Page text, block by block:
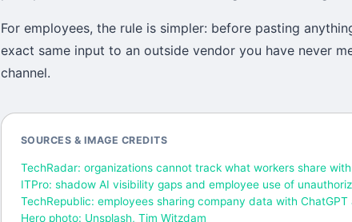
For employees, the rule is simpler: before pasting
exact same input to an outside vendor you have never
channel.
SOURCES & IMAGE CREDITS
TechRadar: organizations cannot track what workers share
ITPro: shadow AI visibility gaps and employee use of
TechRepublic: employees sharing company data with ChatGPT
Hero photo: Unsplash, Tim Witzdam